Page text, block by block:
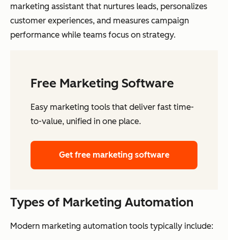
marketing assistant that nurtures leads, personalizes
customer experiences, and measures campaign
performance while teams focus on strategy.
Free Marketing Software
Easy marketing tools that deliver fast time-
to-value, unified in one place.
Get free marketing software
Types of Marketing Automation
Modern marketing automation tools typically include: